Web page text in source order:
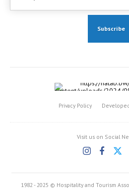
Privacy Policy
Visit us on Social
1982 - 2025 © Hospitality and Tourism